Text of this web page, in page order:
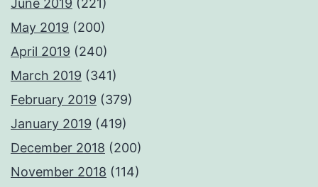
June 2019 (221)
May 2019 (200)
April 2019 (240)
March 2019 (341)
February 2019 (379)
January 2019 (419)
December 2018 (200)
November 2018 (114)